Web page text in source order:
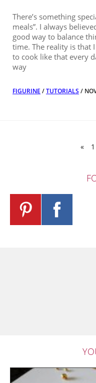
There’s something
meals”. I always
good way to balance
time. The reality is that
to cook like that every
way
FIGURINE /TUTORIALS /
« 1